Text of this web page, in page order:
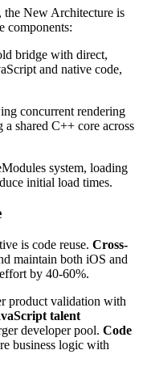
the New Architecture is
components:
bridge with direct,
and native code,
concurrent rendering
shared C++ core across
system, loading
initial load times.
is code reuse. Cross-
maintain both iOS and
by 40-60%.
product validation with
talent
developer pool. Code
business logic with